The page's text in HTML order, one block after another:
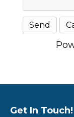
Get In Touch!